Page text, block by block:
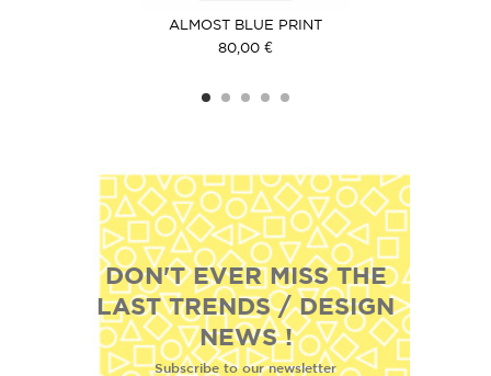
ALMOST BLUE PRINT
80,00 €
DON'T EVER MISS THE
LAST TRENDS / DESIGN
NEWS !
Subscribe to our newsletter